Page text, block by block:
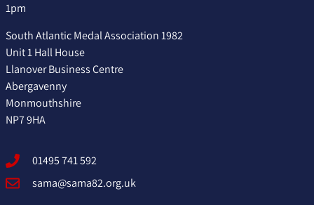
1pm
South Atlantic Medal Association 1982
Unit 1 Hall House
Llanover Business Centre
Abergavenny
Monmouthshire
NP7 9HA
01495 741 592
sama@sama82.org.uk